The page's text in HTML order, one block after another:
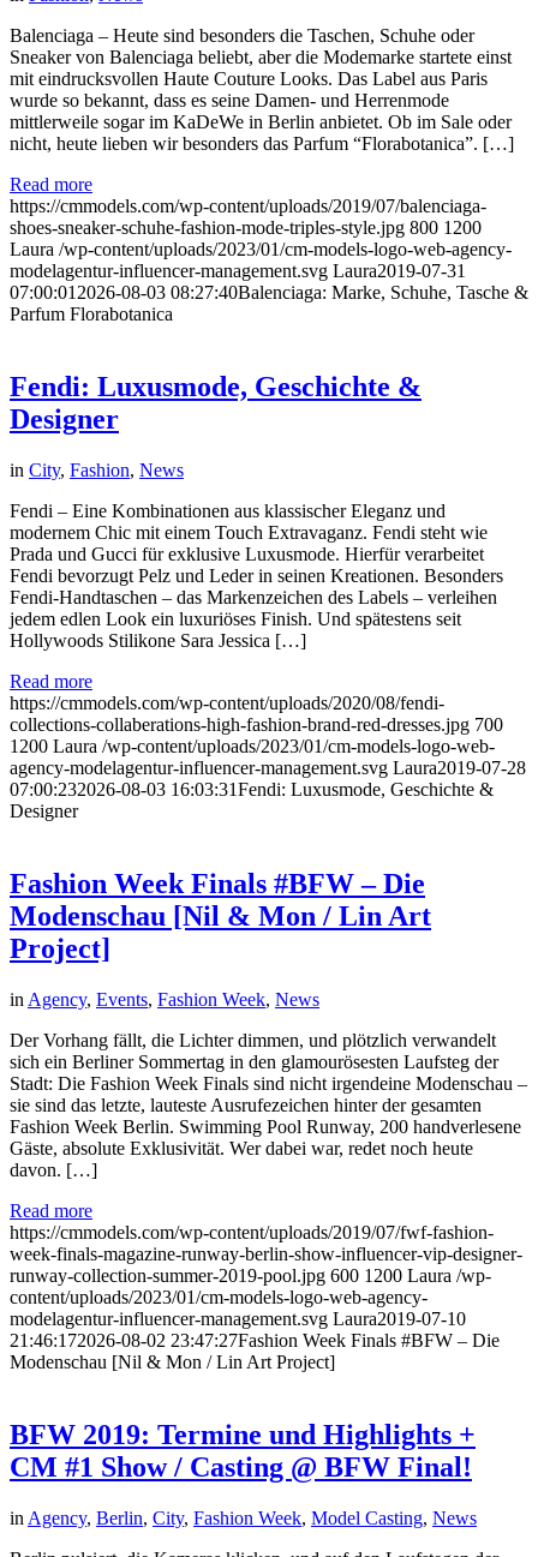
Balenciaga – Heute sind besonders die Taschen, Schuhe oder
Sneaker von Balenciaga beliebt, aber die Modemarke startete einst
mit eindrucksvollen Haute Couture Looks. Das Label aus Paris
wurde so bekannt, dass es seine Damen- und Herrenmode
mittlerweile sogar im KaDeWe in Berlin anbietet. Ob im Sale oder
nicht, heute lieben wir besonders das Parfum “Florabotanica”. […]
Read more
https://cmmodels.com/wp-content/uploads/2019/07/balenciaga-
shoes-sneaker-schuhe-fashion-mode-triples-style.jpg 800 1200
Laura /wp-content/uploads/2023/01/cm-models-logo-web-agency-
modelagentur-influencer-management.svg Laura2019-07-31
07:00:012026-08-03 08:27:40Balenciaga: Marke, Schuhe, Tasche &
Parfum Florabotanica
Fendi: Luxusmode, Geschichte &
Designer
in City, Fashion, News
Fendi – Eine Kombinationen aus klassischer Eleganz und
modernem Chic mit einem Touch Extravaganz. Fendi steht wie
Prada und Gucci für exklusive Luxusmode. Hierfür verarbeitet
Fendi bevorzugt Pelz und Leder in seinen Kreationen. Besonders
Fendi-Handtaschen – das Markenzeichen des Labels – verleihen
jedem edlen Look ein luxuriöses Finish. Und spätestens seit
Hollywoods Stilikone Sara Jessica […]
Read more
https://cmmodels.com/wp-content/uploads/2020/08/fendi-
collections-collaberations-high-fashion-brand-red-dresses.jpg 700
1200 Laura /wp-content/uploads/2023/01/cm-models-logo-web-
agency-modelagentur-influencer-management.svg Laura2019-07-28
07:00:232026-08-03 16:03:31Fendi: Luxusmode, Geschichte &
Designer
Fashion Week Finals #BFW – Die
Modenschau [Nil & Mon / Lin Art
Project]
in Agency, Events, Fashion Week, News
Der Vorhang fällt, die Lichter dimmen, und plötzlich verwandelt
sich ein Berliner Sommertag in den glamourösesten Laufsteg der
Stadt: Die Fashion Week Finals sind nicht irgendeine Modenschau –
sie sind das letzte, lauteste Ausrufezeichen hinter der gesamten
Fashion Week Berlin. Swimming Pool Runway, 200 handverlesene
Gäste, absolute Exklusivität. Wer dabei war, redet noch heute
davon. […]
Read more
https://cmmodels.com/wp-content/uploads/2019/07/fwf-fashion-
week-finals-magazine-runway-berlin-show-influencer-vip-designer-
runway-collection-summer-2019-pool.jpg 600 1200 Laura /wp-
content/uploads/2023/01/cm-models-logo-web-agency-
modelagentur-influencer-management.svg Laura2019-07-10
21:46:172026-08-02 23:47:27Fashion Week Finals #BFW – Die
Modenschau [Nil & Mon / Lin Art Project]
BFW 2019: Termine und Highlights +
CM #1 Show / Casting @ BFW Final!
in Agency, Berlin, City, Fashion Week, Model Casting, News